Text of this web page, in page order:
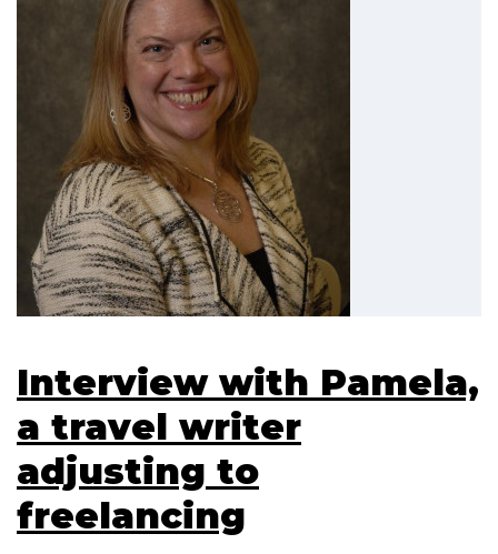
Interview with Pamela,
a travel writer
adjusting to
freelancing